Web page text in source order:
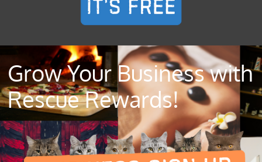
Grow Your Business with
Rescue Rewards!